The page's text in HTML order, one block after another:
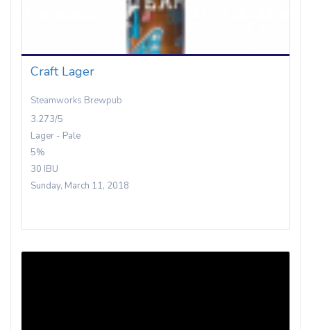
Craft Lager
Steamworks Brewpub
3.273/5
Lager - Pale
5%
30 IBU
Sunday, March 11, 2018